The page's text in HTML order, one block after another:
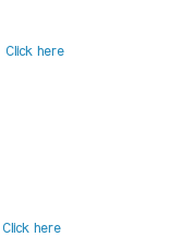
Click here
Click here